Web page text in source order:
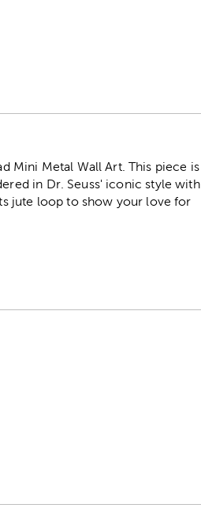
Mini Metal Wall Art. This piece is
in Dr. Seuss' iconic style with
jute loop to show your love for